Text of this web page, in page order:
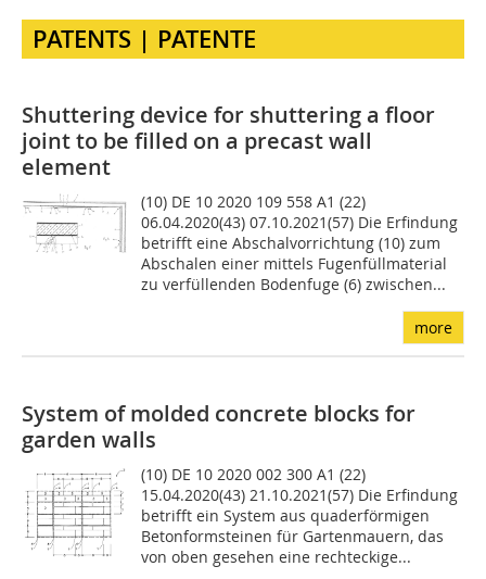
PATENTS | PATENTE
Shuttering device for shuttering a floor
joint to be filled on a precast wall
element
(10) DE 10 2020 109 558 A1 (22)
06.04.2020(43) 07.10.2021(57) Die Erfindung
betrifft eine Abschal­vorrichtung (10) zum
Abschalen einer mittels Fugenfüllma­terial
zu verfüllenden Bodenfuge (6) zwischen...
more
System of molded concrete blocks for
garden walls
(10) DE 10 2020 002 300 A1 (22)
15.04.2020(43) 21.10.2021(57) Die Erfindung
betrifft ein System aus quaderförmigen
Betonformsteinen für Gartenmauern, das
von oben gesehen eine rechteckige...